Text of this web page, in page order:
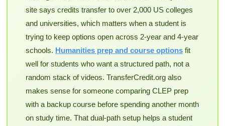
site says credits transfer to over 2,000 US colleges
and universities, which matters when a student is
trying to keep options open across 2-year and 4-year
schools. Humanities prep and course optionsfit
well for students who want a structured path, not a
random stack of videos. TransferCredit.org also
makes sense for someone comparing CLEP prep
with a backup course before spending another month
on study time. That dual-path setup helps a student